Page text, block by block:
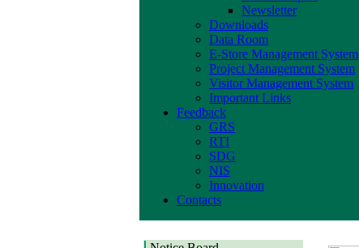
Newsletter
Downloads
Data Room
E-Store Management System
Project Management System
Visitor Management System
Important Links
Feedback
GRS
RTI
SDG
NIS
Innovation
Contacts